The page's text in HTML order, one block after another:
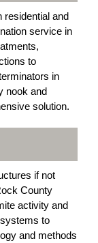
residential and
service in
to
in
nook and
solution.
if not
County
activity and
to
and methods